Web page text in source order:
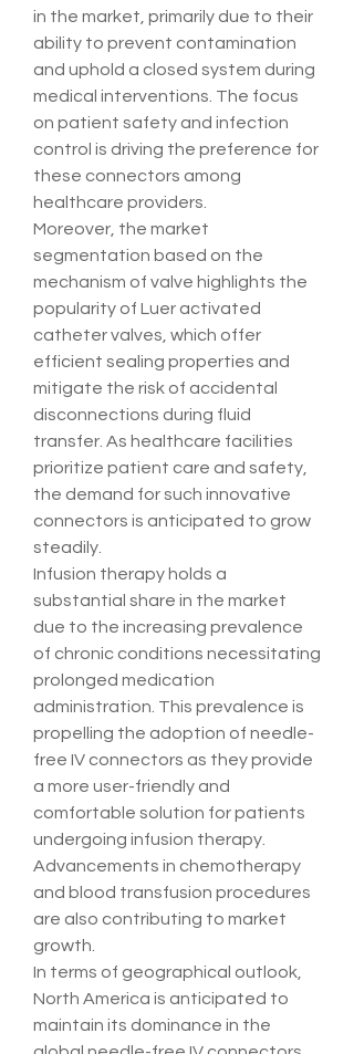
in the market, primarily due to their
ability to prevent contamination
and uphold a closed system during
medical interventions. The focus
on patient safety and infection
control is driving the preference for
these connectors among
healthcare providers.
Moreover, the market
segmentation based on the
mechanism of valve highlights the
popularity of Luer activated
catheter valves, which offer
efficient sealing properties and
mitigate the risk of accidental
disconnections during fluid
transfer. As healthcare facilities
prioritize patient care and safety,
the demand for such innovative
connectors is anticipated to grow
steadily.
Infusion therapy holds a
substantial share in the market
due to the increasing prevalence
of chronic conditions necessitating
prolonged medication
administration. This prevalence is
propelling the adoption of needle-
free IV connectors as they provide
a more user-friendly and
comfortable solution for patients
undergoing infusion therapy.
Advancements in chemotherapy
and blood transfusion procedures
are also contributing to market
growth.
In terms of geographical outlook,
North America is anticipated to
maintain its dominance in the